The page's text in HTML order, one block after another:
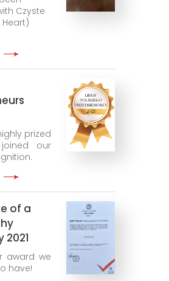
Czyste
Heart)
prized
our
of a
award we
have!